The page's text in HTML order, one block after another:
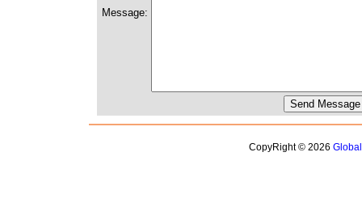
Message:
CopyRight © 2026